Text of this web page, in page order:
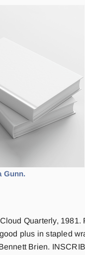
Gunn.
Quarterly, 1981.
plus in stapled
Brien.